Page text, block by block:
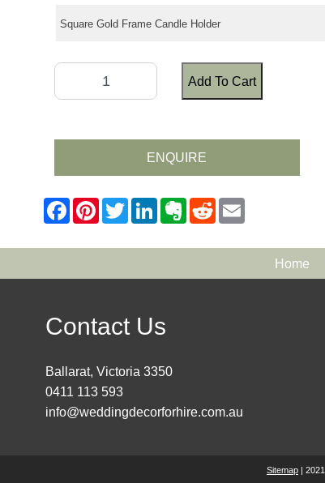
Square Gold Frame Candle Holder
Add To Cart
ENQUIRE
Home
Contact Us
Ballarat, Victoria 3350
0411 113 593
info@weddingdecorforhire.com.au
Sitemap |